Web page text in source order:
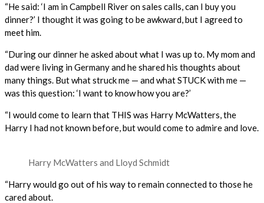
“He said: ‘I am in Campbell River on sales calls, can I buy you
dinner?’ I thought it was going to be awkward, but I agreed to
meet him.
“During our dinner he asked about what I was up to. My mom and
dad were living in Germany and he shared his thoughts about
many things. But what struck me — and what STUCK with me —
was this question: ‘I want to know how you are?’
“I would come to learn that THIS was Harry McWatters, the
Harry I had not known before, but would come to admire and love.
Harry McWatters and Lloyd Schmidt
“Harry would go out of his way to remain connected to those he
cared about.